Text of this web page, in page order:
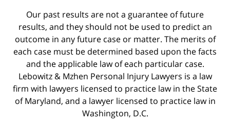
Our past results are not a guarantee of future
results, and they should not be used to predict an
outcome in any future case or matter. The merits of
each case must be determined based upon the facts
and the applicable law of each particular case.
Lebowitz & Mzhen Personal Injury Lawyers is a law
firm with lawyers licensed to practice law in the State
of Maryland, and a lawyer licensed to practice law in
Washington, D.C.